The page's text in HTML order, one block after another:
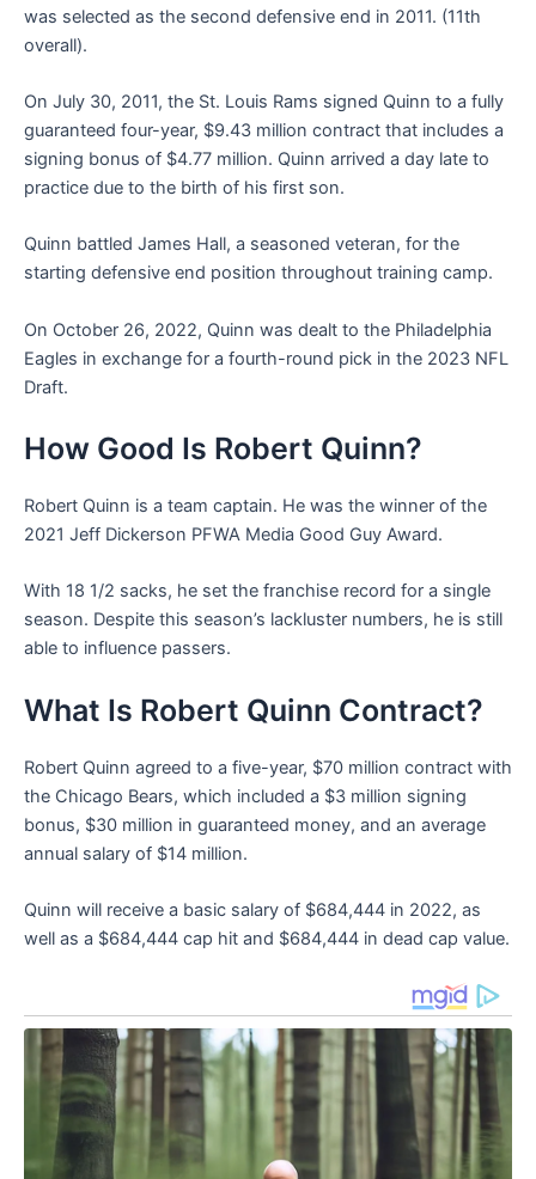
was selected as the second defensive end in 2011. (11th
overall).
On July 30, 2011, the St. Louis Rams signed Quinn to a fully
guaranteed four-year, $9.43 million contract that includes a
signing bonus of $4.77 million. Quinn arrived a day late to
practice due to the birth of his first son.
Quinn battled James Hall, a seasoned veteran, for the
starting defensive end position throughout training camp.
On October 26, 2022, Quinn was dealt to the Philadelphia
Eagles in exchange for a fourth-round pick in the 2023 NFL
Draft.
How Good Is Robert Quinn?
Robert Quinn is a team captain. He was the winner of the
2021 Jeff Dickerson PFWA Media Good Guy Award.
With 18 1/2 sacks, he set the franchise record for a single
season. Despite this season’s lackluster numbers, he is still
able to influence passers.
What Is Robert Quinn Contract?
Robert Quinn agreed to a five-year, $70 million contract with
the Chicago Bears, which included a $3 million signing
bonus, $30 million in guaranteed money, and an average
annual salary of $14 million.
Quinn will receive a basic salary of $684,444 in 2022, as
well as a $684,444 cap hit and $684,444 in dead cap value.